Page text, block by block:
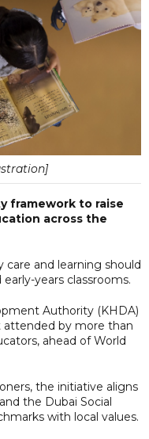
framework to raise
across the
and learning should
years classrooms.
Authority (KHDA)
attended by more than
ahead of World
the initiative aligns
the Dubai Social
with local values.